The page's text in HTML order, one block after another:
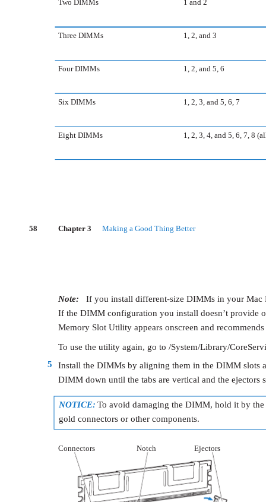
58 Chapter 3 Making a Good Thing Better
Two DIMMs
1 and 2
Three DIMMs 1, 2, and 3
Four DIMMs 1, 2, and 5, 6
Six DIMMs 1, 2, 3, and 5, 6, 7
Eight DIMMs 1, 2, 3, 4, and 5, 6, 7, 8
Note: If you install different-size DIMMs in your Mac
If the DIMM configuration you install doesn’t provide
Memory Slot Utility appears onscreen and
To use the utility again, go to /System/Library/
5
Install the DIMMs by aligning them in the DIMM slots
DIMM down until the tabs are vertical and the ejectors
NOTICE:To avoid damaging the DIMM, hold it by the
gold connectors or other components.
Ejectors
Notch
Connectors